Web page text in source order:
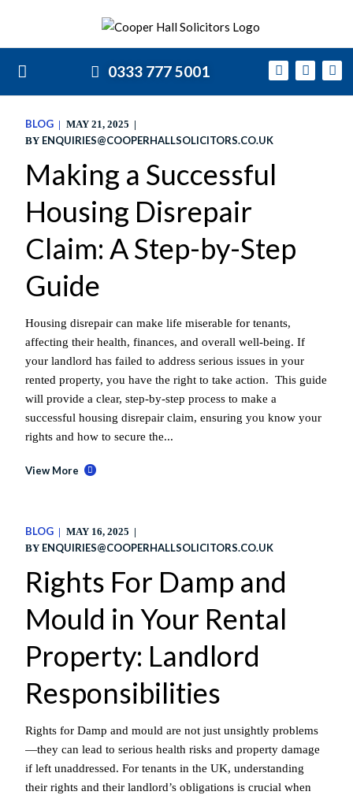
0333 777 5001
BLOG
MAY 21, 2025
BY ENQUIRIES@COOPERHALLSOLICITORS.CO.UK
Making a Successful
Housing Disrepair
Claim: A Step-by-Step
Guide
Housing disrepair can make life miserable for tenants,
affecting their health, finances, and overall well-being. If
your landlord has failed to address serious issues in your
rented property, you have the right to take action. This guide
will provide a clear, step-by-step process to make a
successful housing disrepair claim, ensuring you know your
rights and how to secure the...
View More
BLOG
MAY 16, 2025
BY ENQUIRIES@COOPERHALLSOLICITORS.CO.UK
Rights For Damp and
Mould in Your Rental
Property: Landlord
Responsibilities
Rights for Damp and mould are not just unsightly problems
—they can lead to serious health risks and property damage
if left unaddressed. For tenants in the UK, understanding
their rights and their landlord’s obligations is crucial when